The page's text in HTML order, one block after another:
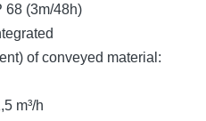
68 (3m/48h)
of conveyed material:
m³/h